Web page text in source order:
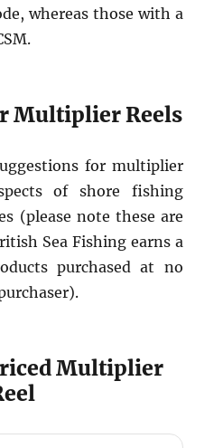
whereas those with a
Multiplier Reels
for multiplier
of shore fishing
(please note these are
Sea Fishing earns a
purchased at no
Multiplier